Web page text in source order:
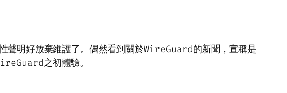
明好放棄維護了。偶然看到關於WireGuard的新聞，宣稱是
之初體驗。